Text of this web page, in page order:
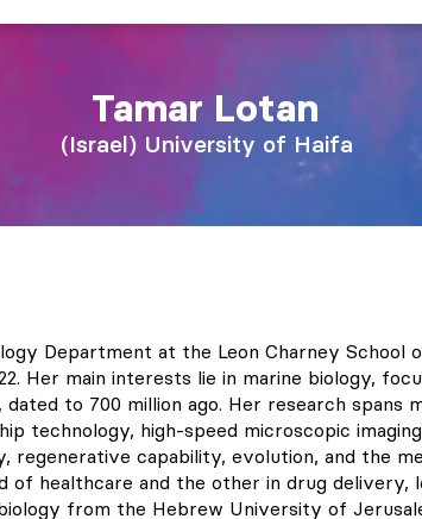
Tamar Lotan
Israel University of Haifa
Department at the Leon Charney School
Her main interests lie in marine biology,
to 700 million ago. Her research spans
technology, high-speed microscopic
capability, evolution, and the
healthcare and the other in drug delivery,
from the Hebrew University of